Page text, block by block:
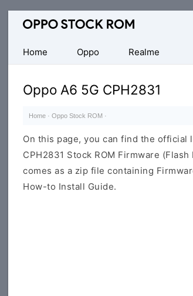
Original
Firmware
(Flash
File)
Home
Oppo Realme
Oppo A6 5G CPH2831
Home · Oppo Stock ROM ·
On this page, you can find the official
CPH2831 Stock ROM Firmware
comes as a zip file containing
How-to Install Guide.